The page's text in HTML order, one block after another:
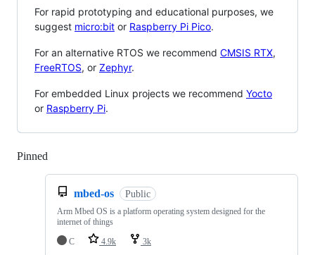
For rapid prototyping and educational purposes, we
suggest micro:bit or Raspberry Pi Pico.
For an alternative RTOS we recommend CMSIS RTX,
FreeRTOS, or Zephyr.
For embedded Linux projects we recommend Yocto
or Raspberry Pi.
Pinned
mbed-os Public
Arm Mbed OS is a platform operating system designed for the
internet of things
C
4.9k 3k